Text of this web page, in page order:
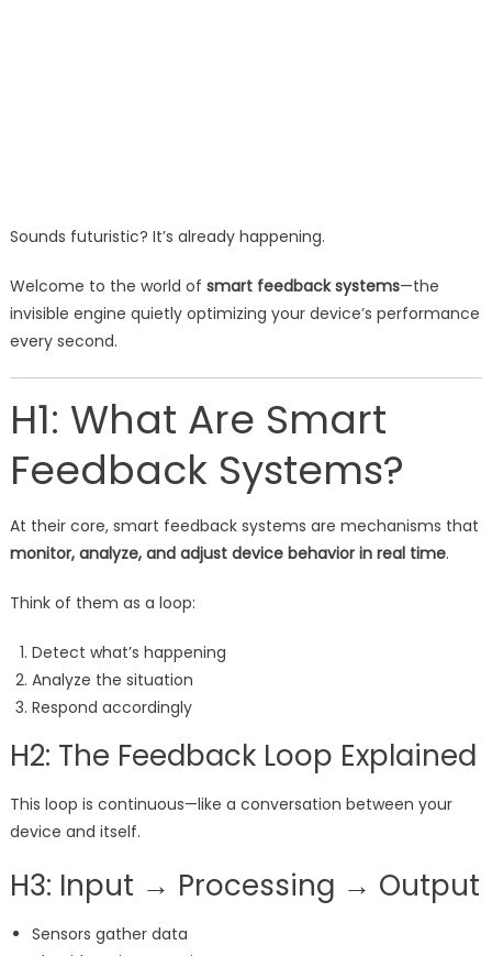
Sounds futuristic? It’s already happening.
Welcome to the world of smart feedback systems—the
invisible engine quietly optimizing your device’s performance
every second.
H1: What Are Smart
Feedback Systems?
At their core, smart feedback systems are mechanisms that
monitor, analyze, and adjust device behavior in real time.
Think of them as a loop:
Detect what’s happening
Analyze the situation
Respond accordingly
H2: The Feedback Loop Explained
This loop is continuous—like a conversation between your
device and itself.
H3: Input → Processing → Output
Sensors gather data